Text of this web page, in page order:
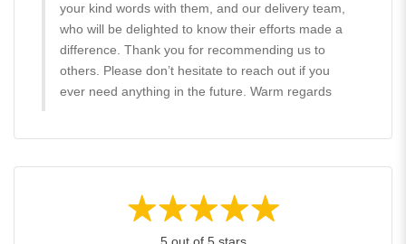
your kind words with them, and our delivery team,
who will be delighted to know their efforts made a
difference. Thank you for recommending us to
others. Please don’t hesitate to reach out if you
ever need anything in the future. Warm regards